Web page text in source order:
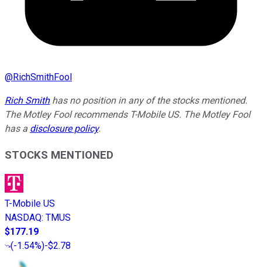
@RichSmithFool
Rich Smithhas no position in any of the stocks mentioned.
The Motley Fool recommends T-Mobile US. The Motley Fool
has a disclosure policy.
STOCKS MENTIONED
T-Mobile US
NASDAQ: TMUS
$177.19
(-1.54%)-$2.78